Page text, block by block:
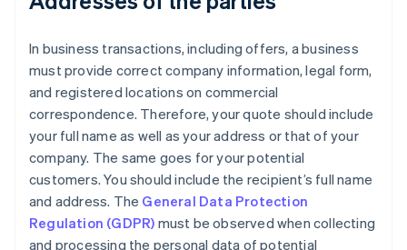
In business transactions, including offers, a business
must provide correct company information, legal form,
and registered locations on commercial
correspondence. Therefore, your quote should include
your full name as well as your address or that of your
company. The same goes for your potential
customers. You should include the recipient’s full name
and address. The General Data Protection
Regulation (GDPR) must be observed when collecting
and processing the personal data of potential